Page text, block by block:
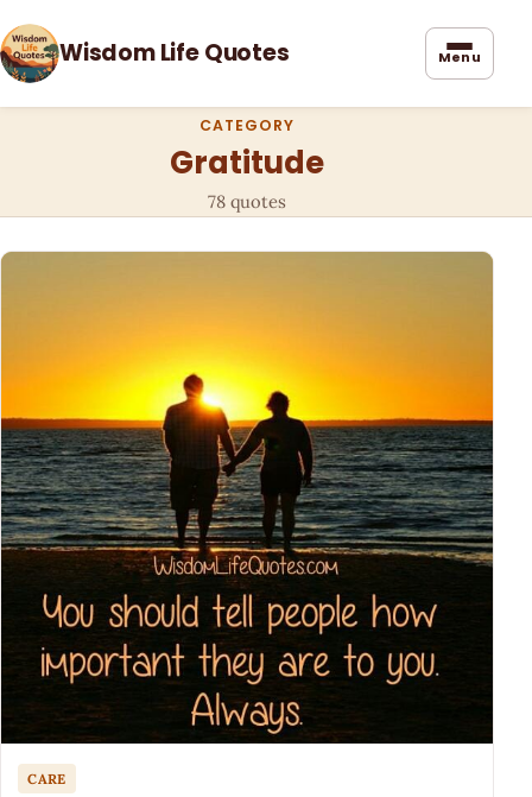
Wisdom Life Quotes Menu
CATEGORY
Gratitude
78 quotes
CARE